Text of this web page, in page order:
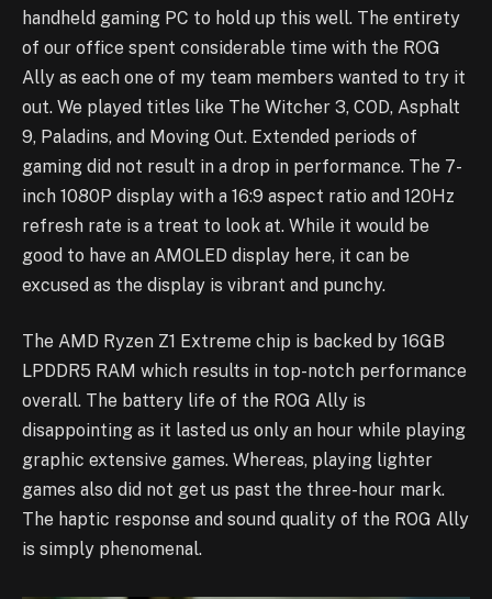
handheld gaming PC to hold up this well. The entirety
of our office spent considerable time with the ROG
Ally as each one of my team members wanted to try it
out. We played titles like The Witcher 3, COD, Asphalt
9, Paladins, and Moving Out. Extended periods of
gaming did not result in a drop in performance. The 7-
inch 1080P display with a 16:9 aspect ratio and 120Hz
refresh rate is a treat to look at. While it would be
good to have an AMOLED display here, it can be
excused as the display is vibrant and punchy.
The AMD Ryzen Z1 Extreme chip is backed by 16GB
LPDDR5 RAM which results in top-notch performance
overall. The battery life of the ROG Ally is
disappointing as it lasted us only an hour while playing
graphic extensive games. Whereas, playing lighter
games also did not get us past the three-hour mark.
The haptic response and sound quality of the ROG Ally
is simply phenomenal.